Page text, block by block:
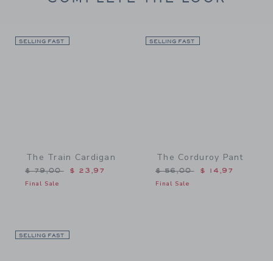
SELLING FAST
The Train Cardigan
Price reduced from $ 79,00 to
$ 79,00 $ 23,97
Final Sale
SELLING FAST
The Corduroy Pant
Price reduced from $
$ 56,00 $ 14,97
Final Sale
SELLING FAST